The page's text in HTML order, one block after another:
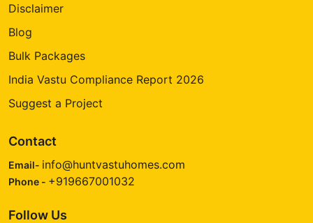
Disclaimer
Blog
Bulk Packages
India Vastu Compliance Report 2026
Suggest a Project
Contact
Email- info@huntvastuhomes.com
Phone - +919667001032
Follow Us